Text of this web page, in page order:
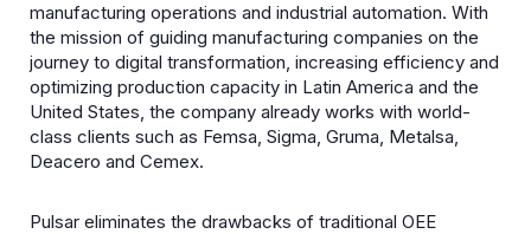
manufacturing operations and industrial automation. With
the mission of guiding manufacturing companies on the
journey to digital transformation, increasing efficiency and
optimizing production capacity in Latin America and the
United States, the company already works with world-
class clients such as Femsa, Sigma, Gruma, Metalsa,
Deacero and Cemex.
Pulsar eliminates the drawbacks of traditional OEE